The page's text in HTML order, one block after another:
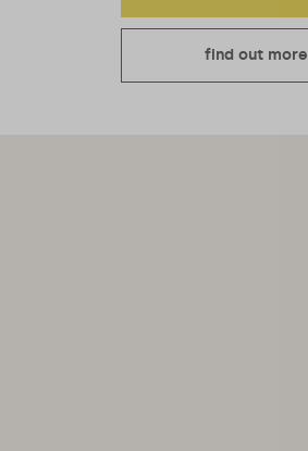
find out more